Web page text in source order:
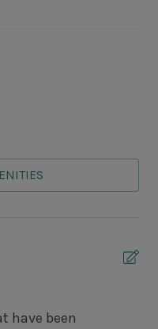
have been